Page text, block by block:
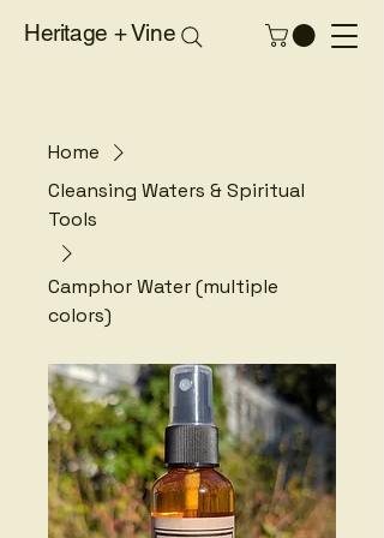
Heritage + Vine
Home
Cleansing Waters & Spiritual
Tools
Camphor Water (multiple
colors)